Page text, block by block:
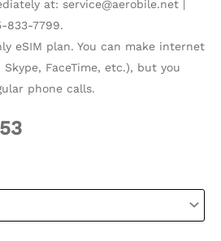
at: service@aerobile.net |
833-7799.
eSIM plan. You can make internet
Skype, FaceTime, etc.), but you
phone calls.